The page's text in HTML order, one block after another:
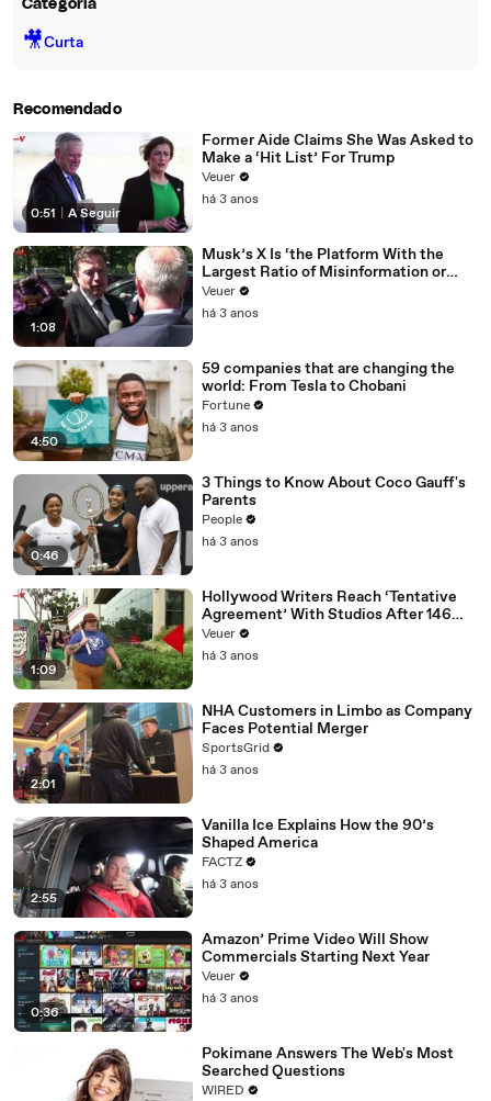
Categoria
🎥Curta
Recomendado
0:51 A Seguir
Former Aide Claims She Was Asked to
Make a ‘Hit List’ For Trump
Veuer
há 3 anos
1:08
Musk’s X Is ‘the Platform With the
Largest Ratio of Misinformation or
Disinformation’ Amongst All Social
Media Platforms
Veuer
há 3 anos
4:50
59 companies that are changing the
world: From Tesla to Chobani
Fortune
há 3 anos
0:46
3 Things to Know About Coco Gauff's
Parents
People
há 3 anos
1:09
Hollywood Writers Reach ‘Tentative
Agreement’ With Studios After 146
Day Strike
Veuer
há 3 anos
2:01
NHA Customers in Limbo as Company
Faces Potential Merger
SportsGrid
há 3 anos
2:55
Vanilla Ice Explains How the 90’s
Shaped America
FACTZ
há 3 anos
0:36
Amazon’ Prime Video Will Show
Commercials Starting Next Year
Veuer
há 3 anos
Pokimane Answers The Web's Most
Searched Questions
WIRED